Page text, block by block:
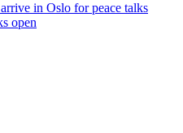
in Oslo for peace talks
open